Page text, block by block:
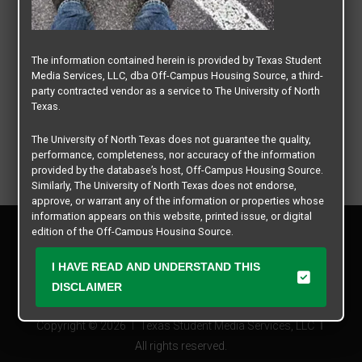
Copyright © 2026
Texas Student Media Services, LLC
All rights reserved.
Privacy Policy
Disclaimer
Contact Us
The information contained herein is provided by Texas Student
Media Services, LLC, dba Off-Campus Housing Source, a third-
party contracted vendor as a service to The University of North
Texas.
The University of North Texas does not guarantee the quality,
performance, completeness, nor accuracy of the information
provided by the database’s host, Off-Campus Housing Source.
Similarly, The University of North Texas does not endorse,
approve, or warrant any of the information or properties whose
information appears on this website, printed issue, or digital
edition of the Off-Campus Housing Source.
The university does not endorse, approve, or warrant the
business practices of these participating properties or Texas
expressly disclaims any and all responsibility for claims that
may arise with regard to the information, properties, business
practices, financial information, or other matters referenced
I HAVE READ AND UNDERSTAND THIS
DISCLAIMER